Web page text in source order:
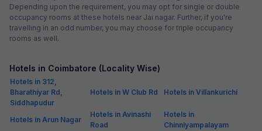
Depending upon the requirement, you may opt for single or double
occupancy rooms at these hotels near Jai nagar. Further, if you're
travelling in an odd number, you may choose for triple occupancy
rooms as well.
Hotels in Coimbatore (Locality Wise)
Hotels in 312,
Bharathiyar Rd,
Siddhapudur
Hotels in W Club Rd Hotels in Villankurichi
Hotels in Arun Nagar
Hotels in Avinashi
Road
Hotels in
Chinniyampalayam